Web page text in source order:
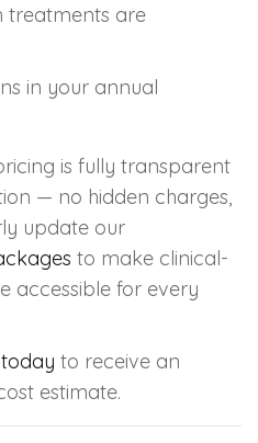
treatments are
in your annual
is fully transparent
— no hidden charges,
update our
to make clinical-
accessible for every
to receive an
estimate.